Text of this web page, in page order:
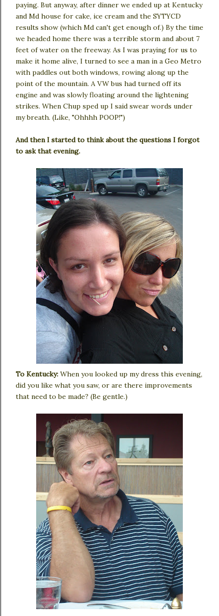
paying. But anyway, after dinner we ended up at Kentucky
and Md house for cake, ice cream and the SYTYCD
results show (which Md can't get enough of.) By the time
we headed home there was a terrible storm and about 7
feet of water on the freeway. As I was praying for us to
make it home alive, I turned to see a man in a Geo Metro
with paddles out both windows, rowing along up the
point of the mountain. A VW bus had turned off its
engine and was slowly floating around the lightening
strikes. When Chup sped up I said swear words under
my breath. (Like, "Ohhhh POOP!")
And then I started to think about the questions I forgot
to ask that evening.
To Kentucky: When you looked up my dress this evening,
did you like what you saw, or are there improvements
that need to be made? (Be gentle.)